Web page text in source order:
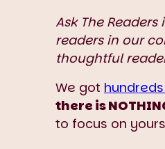
Ask The
readers in our
thoughtful
We got
there is
to focus on